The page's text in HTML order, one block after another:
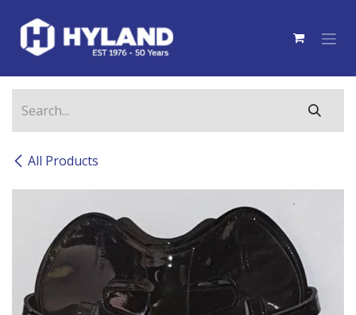
All Products